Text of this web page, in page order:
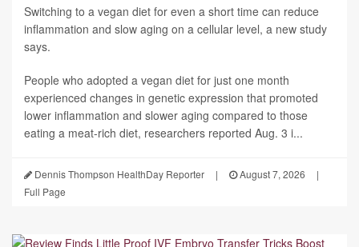
Switching to a vegan diet for even a short time can reduce
inflammation and slow aging on a cellular level, a new study
says.
People who adopted a vegan diet for just one month
experienced changes in genetic expression that promoted
lower inflammation and slower aging compared to those
eating a meat-rich diet, researchers reported Aug. 3 i...
Dennis Thompson HealthDay Reporter | August 7, 2026
|
Full Page